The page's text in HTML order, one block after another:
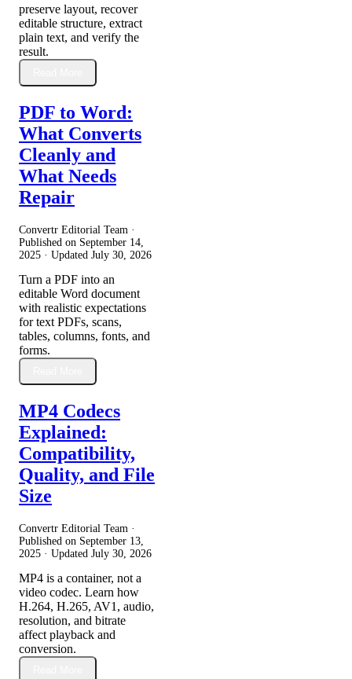
preserve layout, recover
editable structure, extract
plain text, and verify the
result.
PDF to Word:
What Converts
Cleanly and
What Needs
Repair
Convertr Editorial Team ·
Published on September 14,
2025 · Updated July 30, 2026
Turn a PDF into an
editable Word document
with realistic expectations
for text PDFs, scans,
tables, columns, fonts, and
forms.
MP4 Codecs
Explained:
Compatibility,
Quality, and File
Size
Convertr Editorial Team ·
Published on September 13,
2025 · Updated July 30, 2026
MP4 is a container, not a
video codec. Learn how
H.264, H.265, AV1, audio,
resolution, and bitrate
affect playback and
conversion.